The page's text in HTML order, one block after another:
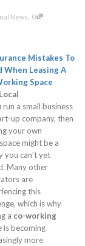
News, 0
Mistakes To
When Leasing A
Space
run a small business
up company, then
your own
might be a
you can’t yet
Many other
are
this
which is why
a co-working
is becoming
more